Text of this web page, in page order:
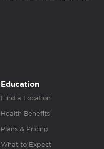
Education
Find a Location
Health Benefits
Plans & Pricing
What to Expect